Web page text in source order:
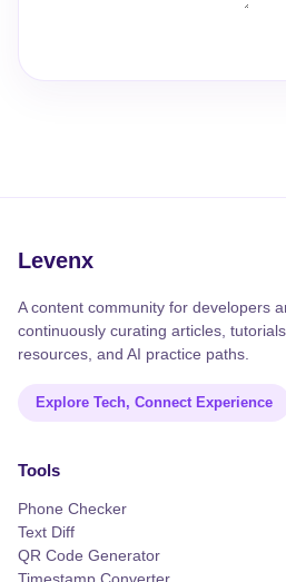
Levenx
A content community for developers
continuously curating articles,
resources, and AI practice paths.
Explore Tech, Connect Experience
Tools
Phone Checker
Text Diff
QR Code Generator